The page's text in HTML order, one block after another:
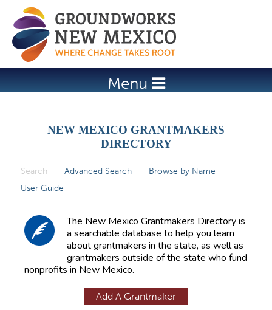
Jump to navigation
Menu
NEW MEXICO GRANTMAKERS
DIRECTORY
Search (active tab)
Advanced Search
Browse by Name
User Guide
The New Mexico Grantmakers Directory is
a searchable database to help you learn
about grantmakers in the state, as well as
grantmakers outside of the state who fund
nonprofits in New Mexico.
Add A Grantmaker